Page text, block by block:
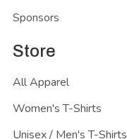
Sponsors
Store
All Apparel
Women's T-Shirts
Unisex / Men's T-Shirts